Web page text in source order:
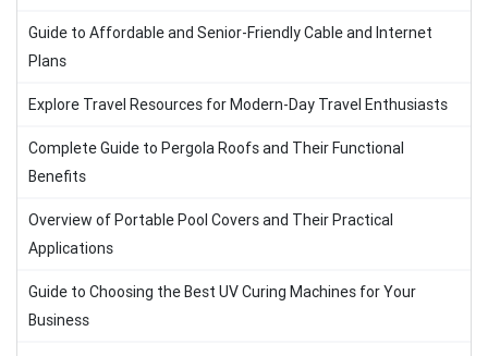
Guide to Affordable and Senior-Friendly Cable and Internet
Plans
Explore Travel Resources for Modern-Day Travel Enthusiasts
Complete Guide to Pergola Roofs and Their Functional
Benefits
Overview of Portable Pool Covers and Their Practical
Applications
Guide to Choosing the Best UV Curing Machines for Your
Business